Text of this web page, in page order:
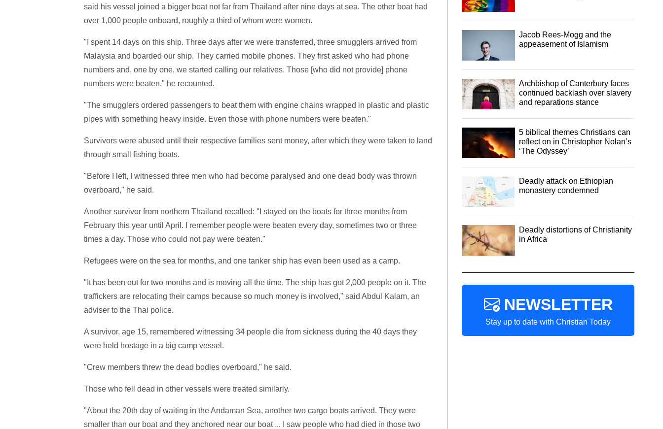
said his vessel joined a bigger boat not far from Thailand after nine days at sea. The other boat had
over 1,000 people onboard, roughly a third of whom were women.
"I spent 14 days on this ship. Three days after we were transferred, three smugglers arrived from
Malaysia and boarded our ship. They carried mobile phones. They first asked who had phone
numbers and, one by one, we started calling our relatives. Those [who did not provide] phone
numbers were beaten," he recounted.
"The smugglers ordered passengers to beat them with engine chains wrapped in plastic and plastic
pipes with something heavy inside. Even those with phone numbers were beaten."
Survivors were abused until their respective families sent money, after which they were taken to land
through small fishing boats.
"Before I left, I witnessed three men who had become paralysed and one dead body was thrown
overboard," he said.
Another survivor from northern Thailand recalled: "I stayed on the boats for three months from
February this year until April. I remember people were beaten every day, sometimes two or three
times a day. Those who could not pay were beaten."
Refugees were on the sea for months, and one tanker ship has even been used as a camp.
"It has been out for two months and is moving all the time. The ship has got 2,000 people on it. The
traffickers are relocating their camps because so much money is involved," said Abdul Kalam, an
adviser to the Thai police.
A survivor, age 15, remembered witnessing 34 people die from sickness during the 40 days they
were held hostage in a big camp vessel.
"Crew members threw the dead bodies overboard," he said.
Those who fell dead in other vessels were treated similarly.
"About the 20th day of waiting in the Andaman Sea, another two cargo boats arrived. They were
smaller than our boat and they anchored near our boat ... I saw people who had died in those two
Jacob Rees-Mogg and the
appeasement of Islamism
Archbishop of Canterbury faces
continued backlash over slavery
and reparations stance
5 biblical themes Christians can
reflect on in Christopher Nolan’s
‘The Odyssey’
Deadly attack on Ethiopian
monastery condemned
Deadly distortions of Christianity
in Africa
NEWSLETTER
Stay up to date with Christian Today